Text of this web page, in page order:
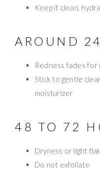
Keep it clean,
AROUND
Redness fades for
Stick to gentle
moisturizer
48 TO 72
Dryness or light
Do not exfoliate